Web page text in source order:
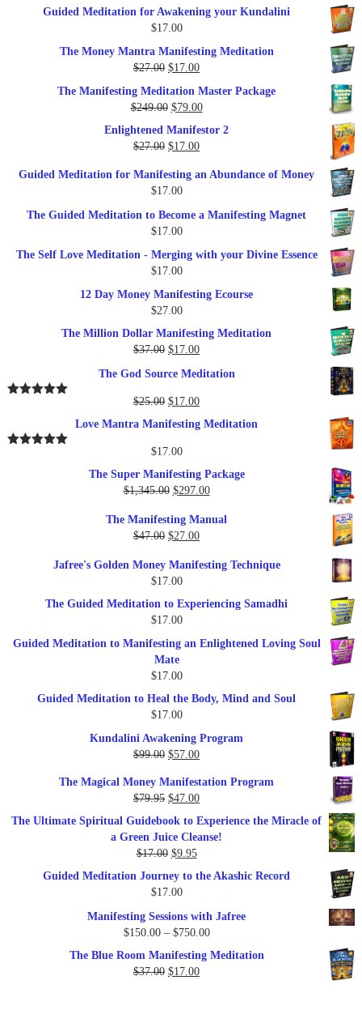
was:
$35.00.
is:
Guided Meditation for Awakening your Kundalini
$17.00
The Money Mantra Manifesting Meditation
$27.00 Original
$27.00.
$17.00Current
$17.00.
The Manifesting Meditation Master Package
$249.00 Original
price
was:
$249.00.
$79.00Current
price
Enlightened Manifestor 2
$27.00 Original
was:
$27.00.
$17.00Current
is:
Guided Meditation for Manifesting an Abundance of Money
$17.00
The Guided Meditation to Become a Manifesting Magnet
$17.00
The Self Love Meditation - Merging with your Divine Essence
$17.00
12 Day Money Manifesting Ecourse
$27.00
The Million Dollar Manifesting Meditation
$37.00 Original
was:
$37.00.
$17.00Current
is:
$17.00.
The God Source Meditation
$25.00 Original
$25.00.
$17.00Current
is:
Love Mantra Manifesting Meditation
$17.00
The Super Manifesting Package
$1,345.00 Original
was:
$1,345.00.
$297.00Current
is:
The Manifesting Manual
$47.00 Original
was:
$47.00.
$27.00Current
is:
Jafree's Golden Money Manifesting Technique
$17.00
The Guided Meditation to Experiencing Samadhi
$17.00
Guided Meditation to Manifesting an Enlightened Loving Soul
Mate
$17.00
Guided Meditation to Heal the Body, Mind and Soul
$17.00
Kundalini Awakening Program
$99.00 Original
was:
$99.00.
$57.00Current
is:
$57.00.
The Magical Money Manifestation Program
$79.95 Original
price
was:
$79.95.
$47.00Current
price
The Ultimate Spiritual Guidebook to Experience the Miracle of
a Green Juice Cleanse!
$17.00 Original
was:
$9.95Current
price
Guided Meditation Journey to the Akashic Record
$17.00
Manifesting Sessions with Jafree
$150.00 – $750.00Price
The Blue Room Manifesting Meditation
$37.00 Original
$17.00Current